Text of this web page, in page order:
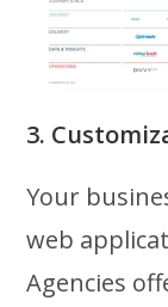
3.
Your
web
Agencies